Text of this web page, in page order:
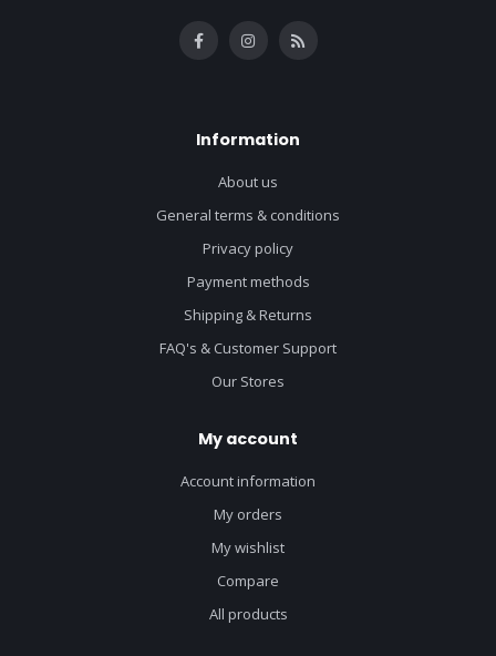
Information
About us
General terms & conditions
Privacy policy
Payment methods
Shipping & Returns
FAQ's & Customer Support
Our Stores
My account
Account information
My orders
My wishlist
Compare
All products